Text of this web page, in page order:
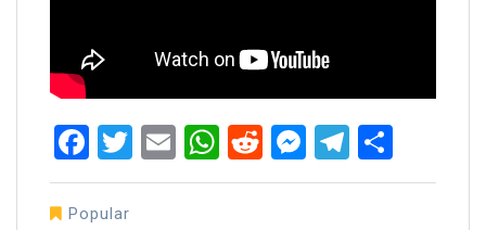
Facebook
Twitter
EmailWhatsApp
RedditMessenger
Popular